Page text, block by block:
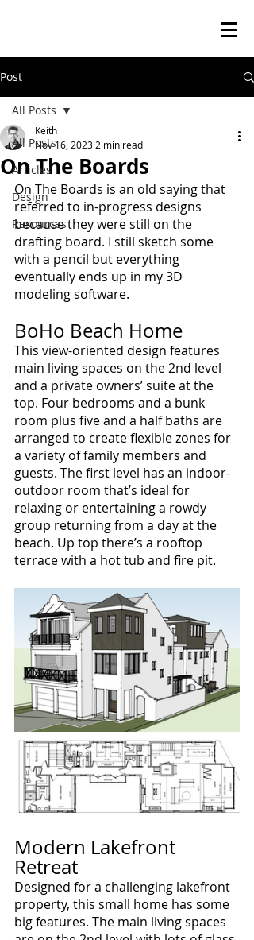
Post
All Posts
Articles
Design
Resources
All Posts
On The Boards
Keith
Nov 16, 2023 2 min read
On The Boards is an old saying that
referred to in-progress designs
because they were still on the
drafting board. I still sketch some
with a pencil but everything
eventually ends up in my 3D
modeling software.
BoHo Beach Home
This view-oriented design features
main living spaces on the 2nd level
and a private owners’ suite at the
top. Four bedrooms and a bunk
room plus five and a half baths are
arranged to create flexible zones for
a variety of family members and
guests. The first level has an indoor-
outdoor room that’s ideal for
relaxing or entertaining a rowdy
group returning from a day at the
beach. Up top there’s a rooftop
terrace with a hot tub and fire pit.
Modern Lakefront
Retreat
Designed for a challenging lakefront
property, this small home has some
big features. The main living spaces